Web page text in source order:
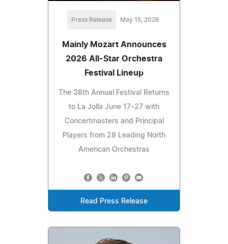
Press Release May 15, 2026
Mainly Mozart Announces
2026 All-Star Orchestra
Festival Lineup
The 38th Annual Festival Returns
to La Jolla June 17–27 with
Concertmasters and Principal
Players from 28 Leading North
American Orchestras
Read Press Release